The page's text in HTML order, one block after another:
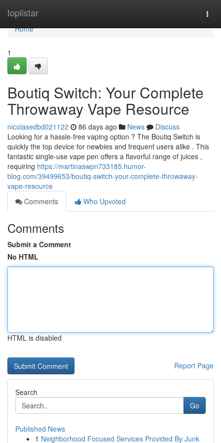
toplistar
Home
Home
1
Boutiq Switch: Your Complete
Throwaway Vape Resource
nicolasedbd021122 86 days ago News
Discuss
Looking for a hassle-free vaping option ? The Boutiq Switch is
quickly the top device for newbies and frequent users alike . This
fantastic single-use vape pen offers a flavorful range of juices ,
requiring https://martinaswpn733185.humor-
blog.com/39499653/boutiq-switch-your-complete-throwaway-
vape-resource
Comments
Who Upvoted
Comments
Submit a Comment
No HTML
HTML is disabled
Report Page
Search
Go
Published News
1 Neighborhood Focused Services Provided By Junk